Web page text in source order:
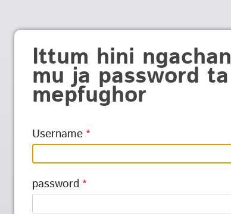
Ittum hini ngachan
mu ja password ta
mepfughor
Username
password